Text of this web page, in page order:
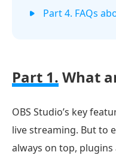
Part 4. FAQs
Part 1. What
OBS Studio’s key
live streaming. But to
always on top, plugins